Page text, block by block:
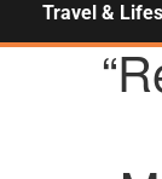
Travel &